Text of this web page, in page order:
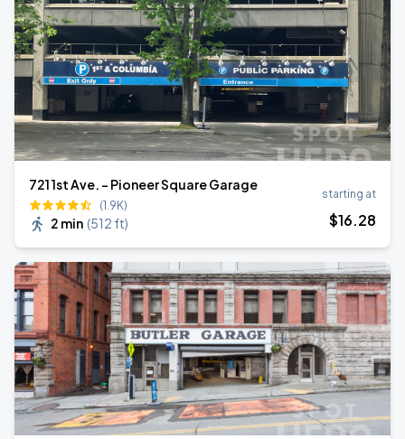
721 1st Ave. - Pioneer Square Garage
(1.9K)
2 min (512 ft)
starting at
$16.28